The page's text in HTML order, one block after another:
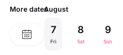
More datesAugust
7
Fri
8
Sat
9
Sun